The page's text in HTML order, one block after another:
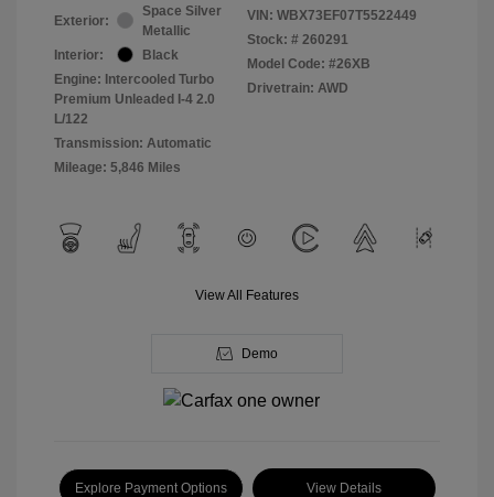
Exterior:
Space Silver
Metallic
Interior:
Black
Engine: Intercooled Turbo
Premium Unleaded I-4 2.0
L/122
Transmission: Automatic
Mileage: 5,846 Miles
VIN: WBX73EF07T5522449
Stock: # 260291
Model Code: #26XB
Drivetrain: AWD
View All Features
Demo
Explore Payment Options View Details